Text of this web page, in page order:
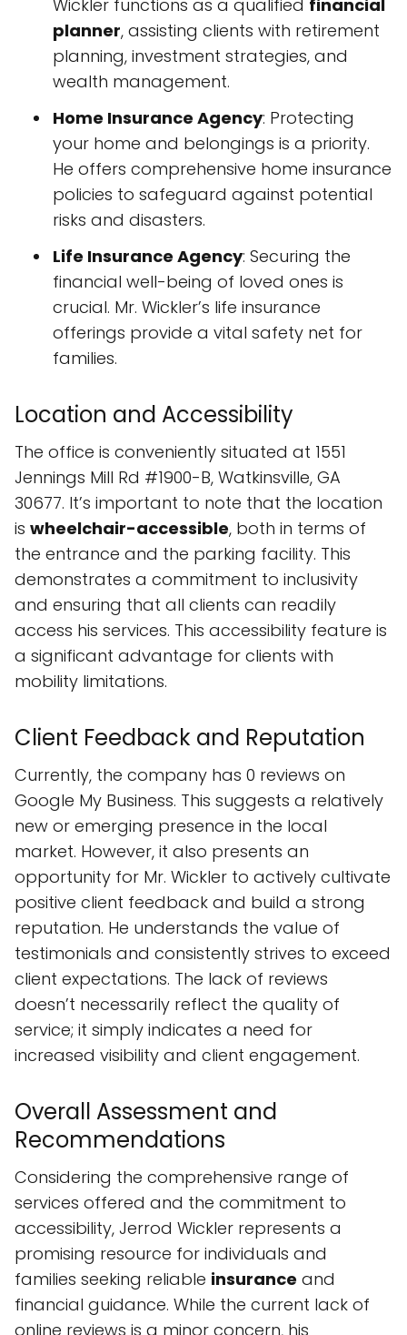
Wickler functions as a qualified financial
planner, assisting clients with retirement
planning, investment strategies, and
wealth management.
Home Insurance Agency: Protecting
your home and belongings is a priority.
He offers comprehensive home insurance
policies to safeguard against potential
risks and disasters.
Life Insurance Agency: Securing the
financial well-being of loved ones is
crucial. Mr. Wickler’s life insurance
offerings provide a vital safety net for
families.
Location and Accessibility
The office is conveniently situated at 1551
Jennings Mill Rd #1900-B, Watkinsville, GA
30677. It’s important to note that the location
is wheelchair-accessible, both in terms of
the entrance and the parking facility. This
demonstrates a commitment to inclusivity
and ensuring that all clients can readily
access his services. This accessibility feature is
a significant advantage for clients with
mobility limitations.
Client Feedback and Reputation
Currently, the company has 0 reviews on
Google My Business. This suggests a relatively
new or emerging presence in the local
market. However, it also presents an
opportunity for Mr. Wickler to actively cultivate
positive client feedback and build a strong
reputation. He understands the value of
testimonials and consistently strives to exceed
client expectations. The lack of reviews
doesn’t necessarily reflect the quality of
service; it simply indicates a need for
increased visibility and client engagement.
Overall Assessment and
Recommendations
Considering the comprehensive range of
services offered and the commitment to
accessibility, Jerrod Wickler represents a
promising resource for individuals and
families seeking reliable insurance and
financial guidance. While the current lack of
online reviews is a minor concern, his